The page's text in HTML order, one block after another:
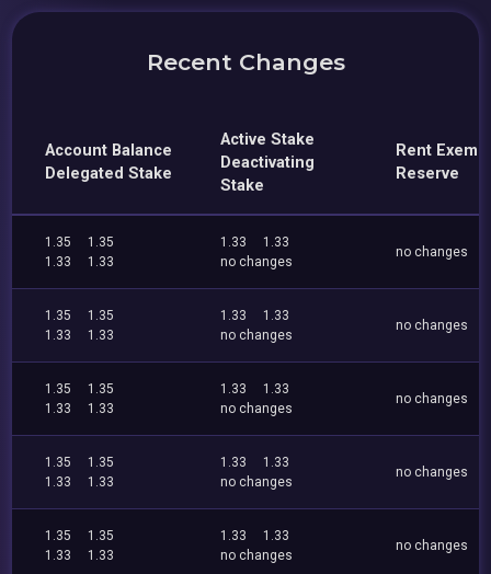
Recent Changes
Account Balance
Delegated Stake
Active Stake
Deactivating
Stake
Rent
Reserve
1.35
1.35
1.33
1.33
1.33
1.33
no changes
no changes
1.35
1.35
1.33
1.33
1.33
1.33
no changes
no changes
1.35
1.35
1.33
1.33
1.33
1.33
no changes
no changes
1.35
1.35
1.33
1.33
1.33
1.33
no changes
no changes
1.35
1.35
1.33
1.33
1.33
1.33
no changes
no changes